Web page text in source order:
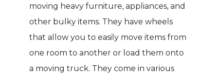
moving heavy furniture, appliances, and
other bulky items. They have wheels
that allow you to easily move items from
one room to another or load them onto
a moving truck. They come in various